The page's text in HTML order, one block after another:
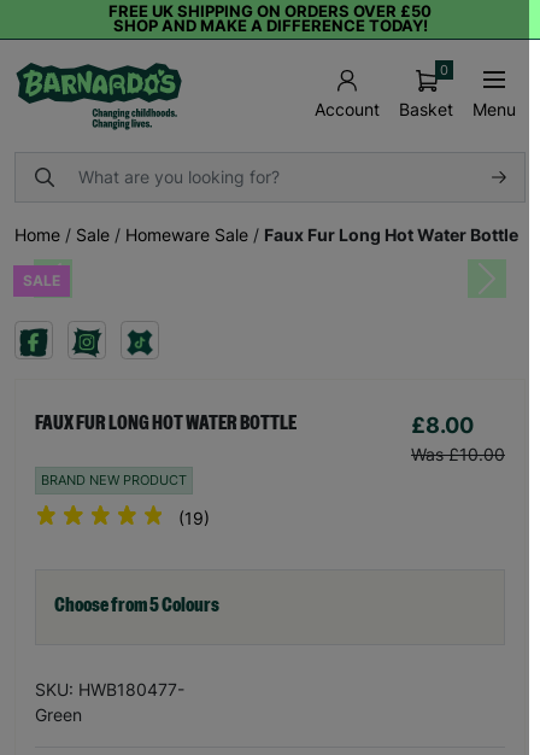
FREE UK SHIPPING ON ORDERS OVER £50
SHOP AND MAKE A DIFFERENCE TODAY!
Account Basket
0
Menu
Home / Sale / Homeware Sale / Faux Fur Long Hot Water Bottle
SALEPrevious Next
FAUX FUR LONG HOT WATER BOTTLE £8.00
Was £10.00
BRAND NEW PRODUCT
(19)
Choose from 5 Colours
SKU: HWB180477-
Green